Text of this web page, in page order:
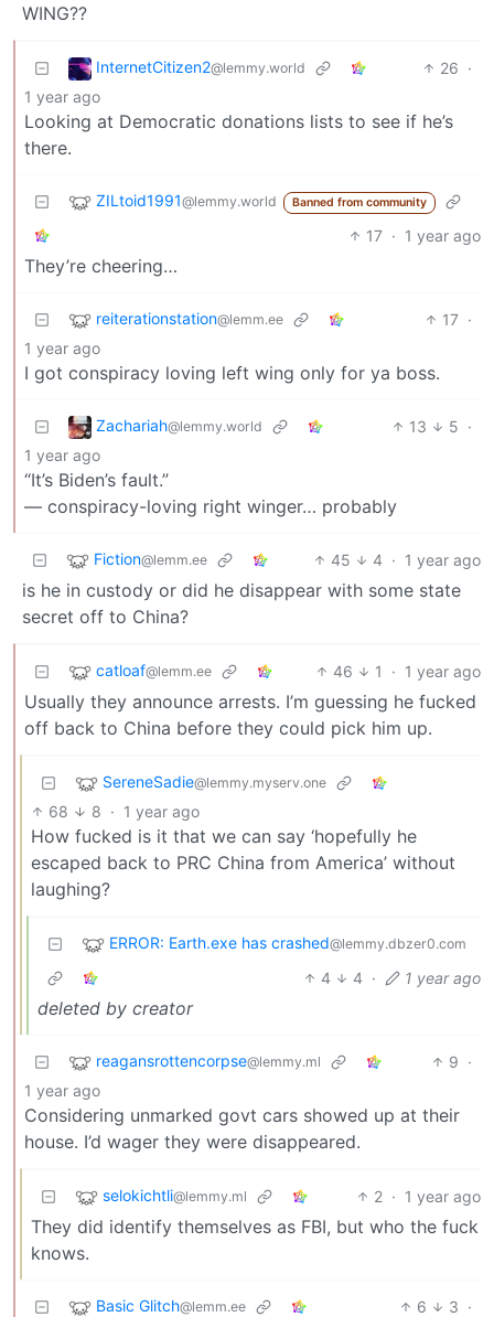
WING??
InternetCitizen2@lemmy.world 26 ·
1 year ago
Looking at Democratic donations lists to see if he’s
there.
ZILtoid1991@lemmy.world Banned from community
17 · 1 year ago
They’re cheering…
reiterationstation@lemm.ee 17 ·
1 year ago
I got conspiracy loving left wing only for ya boss.
Zachariah@lemmy.world 13 5 ·
1 year ago
“It’s Biden’s fault.”
— conspiracy-loving right winger… probably
Fiction@lemm.ee 45 4 · 1 year ago
is he in custody or did he disappear with some state
secret off to China?
catloaf@lemm.ee 46 1 · 1 year ago
Usually they announce arrests. I’m guessing he fucked
off back to China before they could pick him up.
SereneSadie@lemmy.myserv.one
68 8 · 1 year ago
How fucked is it that we can say ‘hopefully he
escaped back to PRC China from America’ without
laughing?
ERROR: Earth.exe has crashed@lemmy.dbzer0.com
4 4 · 1 year ago
deleted by creator
reagansrottencorpse@lemmy.ml 9 ·
1 year ago
Considering unmarked govt cars showed up at their
house. I’d wager they were disappeared.
selokichtli@lemmy.ml 2 · 1 year ago
They did identify themselves as FBI, but who the fuck
knows.
Basic Glitch@lemm.ee 6 3 ·